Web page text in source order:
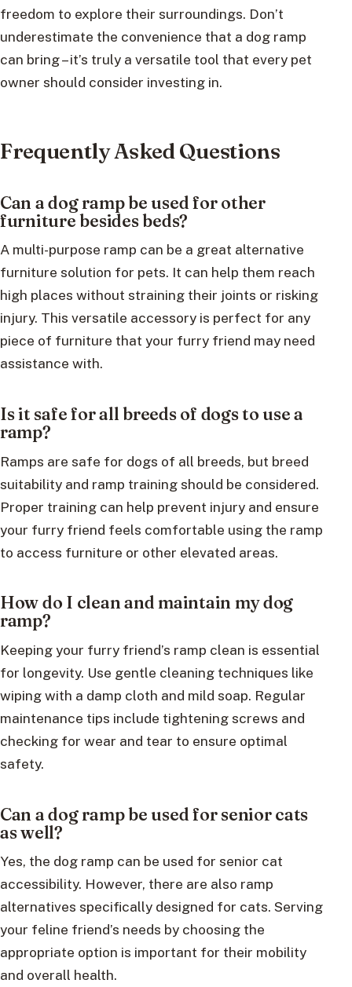
freedom to explore their surroundings. Don’t
underestimate the convenience that a dog ramp
can bring – it’s truly a versatile tool that every pet
owner should consider investing in.
Frequently Asked Questions
Can a dog ramp be used for other
furniture besides beds?
A multi-purpose ramp can be a great alternative
furniture solution for pets. It can help them reach
high places without straining their joints or risking
injury. This versatile accessory is perfect for any
piece of furniture that your furry friend may need
assistance with.
Is it safe for all breeds of dogs to use a
ramp?
Ramps are safe for dogs of all breeds, but breed
suitability and ramp training should be considered.
Proper training can help prevent injury and ensure
your furry friend feels comfortable using the ramp
to access furniture or other elevated areas.
How do I clean and maintain my dog
ramp?
Keeping your furry friend’s ramp clean is essential
for longevity. Use gentle cleaning techniques like
wiping with a damp cloth and mild soap. Regular
maintenance tips include tightening screws and
checking for wear and tear to ensure optimal
safety.
Can a dog ramp be used for senior cats
as well?
Yes, the dog ramp can be used for senior cat
accessibility. However, there are also ramp
alternatives specifically designed for cats. Serving
your feline friend’s needs by choosing the
appropriate option is important for their mobility
and overall health.